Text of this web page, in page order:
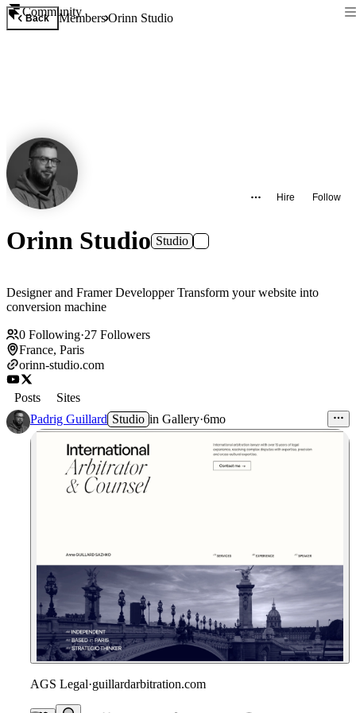
Community
Back MembersOrinn Studio
Hire Follow
Orinn Studio Studio
Designer and Framer Developper Transform your website into
conversion machine
0 Following·27 Followers
France, Paris
orinn-studio.com
Posts
Sites
Padrig Guillard Studio in Gallery·6mo
AGS Legal·guillardarbitration.com